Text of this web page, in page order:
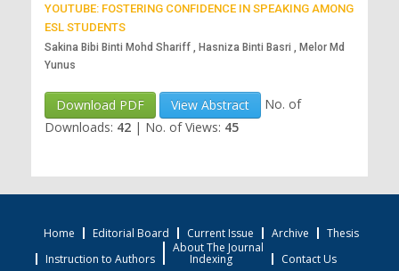
YOUTUBE: FOSTERING CONFIDENCE IN SPEAKING AMONG
ESL STUDENTS
Sakina Bibi Binti Mohd Shariff , Hasniza Binti Basri , Melor Md
Yunus
Download PDF View Abstract
No. of
Downloads: 42 | No. of Views: 45
Home Editorial Board Current Issue Archive
Thesis
Instruction to Authors
About The Journal
Indexing Contact Us